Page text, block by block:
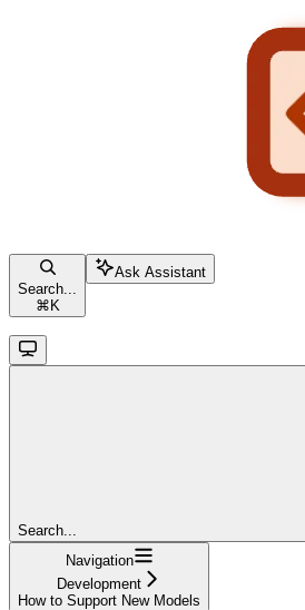
Search...
⌘ K
Ask Assistant
Search...
Navigation
Development
How to Support New Models